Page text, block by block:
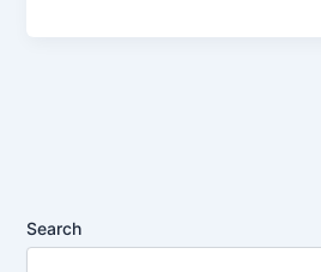
Search